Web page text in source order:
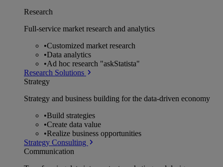
Research
Full-service market research and analytics
•Customized market research
•Data analytics
•Ad hoc research "askStatista"
Research Solutions
Strategy
Strategy and business building for the data-driven economy
•Build strategies
•Create data value
•Realize business opportunities
Strategy Consulting
Communication